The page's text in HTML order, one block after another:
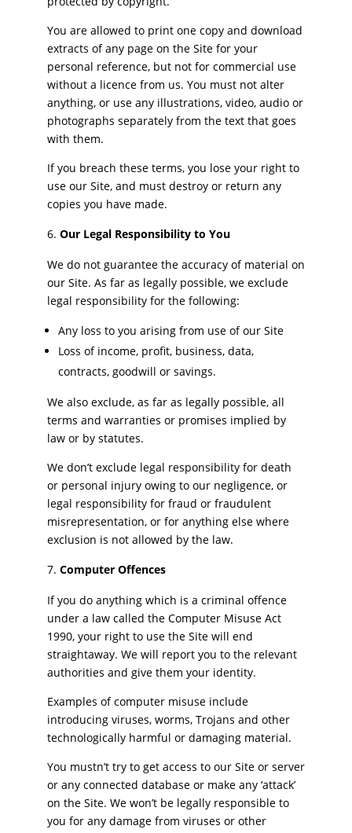
You are allowed to print one copy and download
extracts of any page on the Site for your
personal reference, but not for commercial use
without a licence from us. You must not alter
anything, or use any illustrations, video, audio or
photographs separately from the text that goes
with them.
If you breach these terms, you lose your right to
use our Site, and must destroy or return any
copies you have made.
Our Legal Responsibility to You
We do not guarantee the accuracy of material on
our Site. As far as legally possible, we exclude
legal responsibility for the following:
Any loss to you arising from use of our Site
Loss of income, profit, business, data,
contracts, goodwill or savings.
We also exclude, as far as legally possible, all
terms and warranties or promises implied by
law or by statutes.
We don’t exclude legal responsibility for death
or personal injury owing to our negligence, or
legal responsibility for fraud or fraudulent
misrepresentation, or for anything else where
exclusion is not allowed by the law.
Computer Offences
If you do anything which is a criminal offence
under a law called the Computer Misuse Act
1990, your right to use the Site will end
straightaway. We will report you to the relevant
authorities and give them your identity.
Examples of computer misuse include
introducing viruses, worms, Trojans and other
technologically harmful or damaging material.
You mustn’t try to get access to our Site or server
or any connected database or make any ‘attack’
on the Site. We won’t be legally responsible to
you for any damage from viruses or other